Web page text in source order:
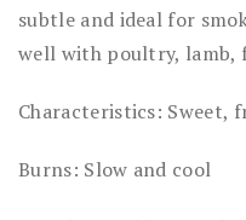
subtle and ideal for
well with poultry, lamb,
Characteristics: Sweet,
Burns: Slow and cool